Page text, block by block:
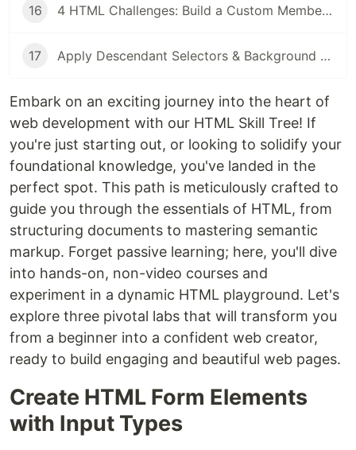
16 4 HTML Challenges: Build a Custom Membership Card & Fix Display Issues with Real-World Code Labs
17 Apply Descendant Selectors & Background Styles: Essential CSS Techniques for HTML
Embark on an exciting journey into the heart of
web development with our HTML Skill Tree! If
you're just starting out, or looking to solidify your
foundational knowledge, you've landed in the
perfect spot. This path is meticulously crafted to
guide you through the essentials of HTML, from
structuring documents to mastering semantic
markup. Forget passive learning; here, you'll dive
into hands-on, non-video courses and
experiment in a dynamic HTML playground. Let's
explore three pivotal labs that will transform you
from a beginner into a confident web creator,
ready to build engaging and beautiful web pages.
Create HTML Form Elements
with Input Types